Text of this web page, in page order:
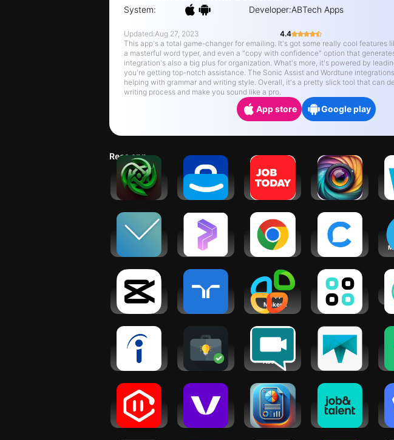
System:
Developer:ABTech Apps
Updated:Aug 27, 2023
4.4
This app's a total game-changer for emailing. It's got some really cool features
a masterful word typer, and even a "copy with confidence" option that
integration's also a big plus for organization. What's more, it's powered by
you're getting top-notch assistance. The Sonic Assist and Wordtune
helping with grammar and writing style. Overall, it's a pretty slick tool that can
writing process and make you sound like a pro.
App store Google play
Recs app
Jarvis - AI
GPT4
Remote
Jobs &
JOB TODAY:
Hours
Gleem: AI
Headshot
Generator
Veryable:
Day Pay
Prospero.Ai
- AI Stock
Trading
Google
Chrome
Chatfuel: AI
for your
business
CapCut -
Video Editor
workers
AI App
Maker
Builder Appy
Chatsy - AI
Chat
Assistant
Indeed Job
Search
Startup AI:
Idea
Virtual
Assist
Truelancer:
Freelance
Work App
VoiceGPT:
AI Voice
Assistant
Voctiv - AI
assistant
AI Business
Plan Maker -
HisViz
Job&Talent:
today